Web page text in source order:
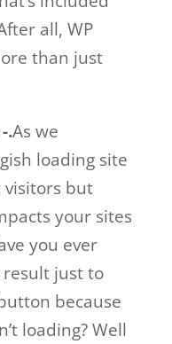
all, WP
than just
.As we
loading site
visitors but
your sites
you ever
result just to
because
loading? Well